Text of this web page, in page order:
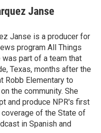
Janse
Janse is a producer for
program All Things
was part of a team that
Texas, months after the
Robb Elementary to
the community. She
and produce NPR's first
of the State of
in Spanish and